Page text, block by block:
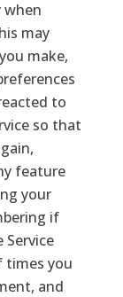
may
make,
to
so that
feature
your
if
times you
and